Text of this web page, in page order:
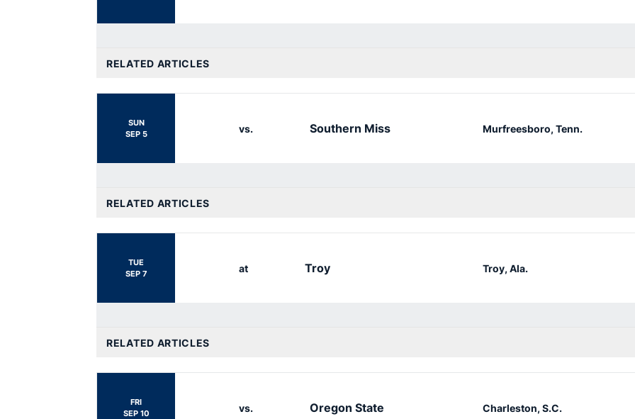
RELATED ARTICLES
SUN
SEP 5
vs. Southern Miss Murfreesboro, Tenn.
RELATED ARTICLES
TUE
SEP 7
at Troy Troy, Ala.
RELATED ARTICLES
FRI
SEP 10
vs. Oregon State Charleston, S.C.